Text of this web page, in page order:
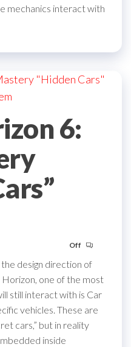
mechanics interact with
6:
Off
design direction of
one of the most
still interact with is Car
vehicles. These are
cars,” but in reality
inside